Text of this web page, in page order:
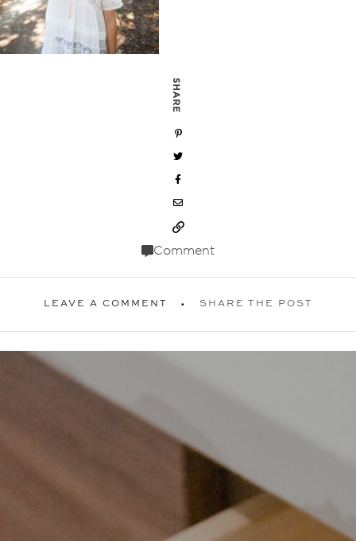
SHARE
Comment
LEAVE A COMMENT SHARE THE POST